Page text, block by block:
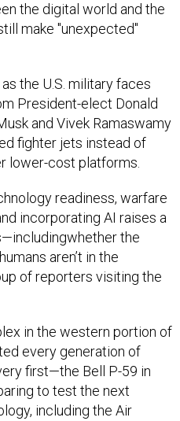
the digital world and the
make "unexpected"
the U.S. military faces
President-elect Donald
and Vivek Ramaswamy
fighter jets instead of
lower-cost platforms.
readiness, warfare
incorporating AI raises a
the
aren’t in the
of reporters visiting the
in the western portion of
every generation of
first—the Bell P-59 in
to test the next
including the Air